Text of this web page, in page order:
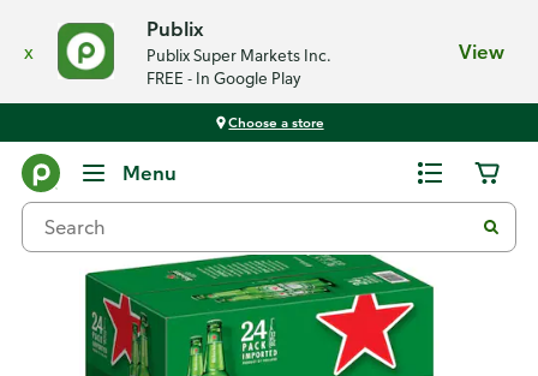
x
Publix
Publix Super Markets Inc.
FREE - In Google Play
View
Choose a store
Menu